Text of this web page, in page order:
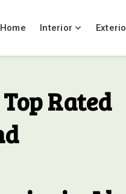
Home Interior
Rated